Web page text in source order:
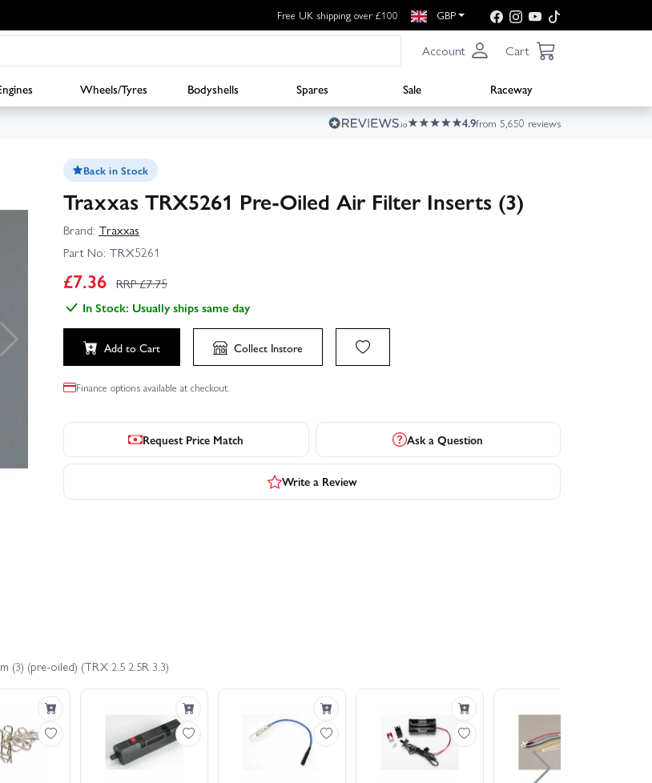
Free UK shipping over £100 GBP
Account Cart
Wheels/Tyres Bodyshells Spares Sale
Raceway
4.9from 5,650 reviews
Back in Stock
Traxxas TRX5261 Pre-Oiled Air Filter Inserts (3)
Brand: Traxxas
Part No: TRX5261
£7.36 RRP £7.75
In Stock: Usually ships same day
Add to Cart Collect Instore
Finance options available at checkout.
Request Price Match Ask a Question
Write a Review
(3) (pre-oiled) (TRX 2.5 2.5R 3.3)